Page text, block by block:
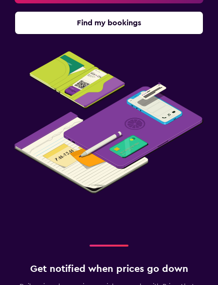
Find my bookings
Get notified when prices go down